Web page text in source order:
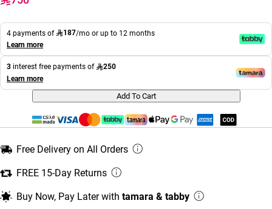
4 payments of 187/mo or up to 12 months
Learn more
3 interest free payments of
250
Learn more
Add To Cart
Free Delivery on All Orders
FREE 15-Day Returns
Buy Now, Pay Later with tamara & tabby